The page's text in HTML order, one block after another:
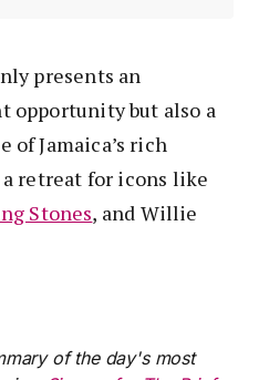
presents an
opportunity but also a
of Jamaica’s rich
retreat for icons like
Stones, and Willie
of the day's most